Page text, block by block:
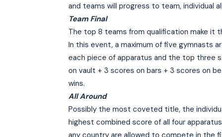
and teams will progress to team, individual
Team Final
The top 8 teams from qualification make it
In this event, a maximum of five gymnasts
each piece of apparatus and the top three
on vault + 3 scores on bars + 3 scores on
wins.
All Around
Possibly the most coveted title, the
highest combined score of all four
any country are allowed to compete in the